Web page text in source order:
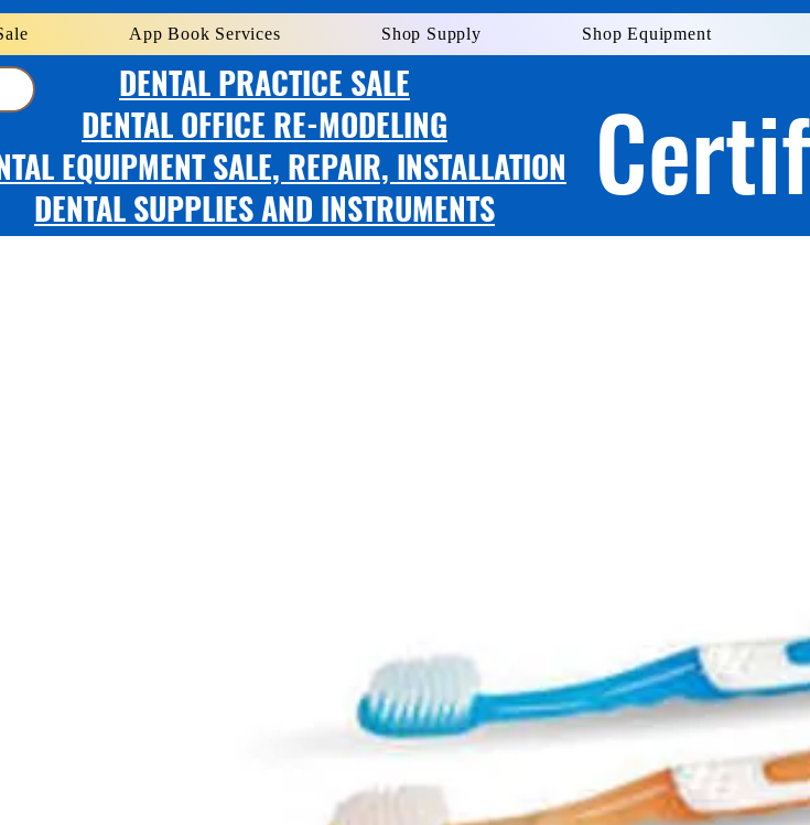
App Book Services Shop Supply Shop Equipment
DENTAL PRACTICE SALE
DENTAL OFFICE RE-MODELING
EQUIPMENT SALE, REPAIR, INSTALLATION
DENTAL SUPPLIES AND INSTRUMENTS